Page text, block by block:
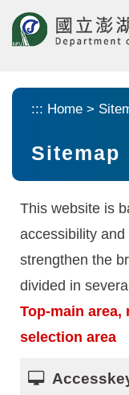
::: Home >
Sitemap
This website is
accessibility
strengthen the
divided in
Top-main area,
selection area